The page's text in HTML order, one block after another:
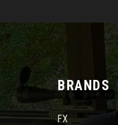
BRANDS
FX